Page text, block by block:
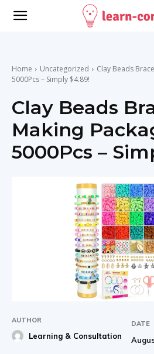
Home Uncategorized
Clay Beads
5000Pcs – Simply $4.89!
Clay Beads
Making
5000Pcs –
AUTHOR
Learning & Consultation
DATE